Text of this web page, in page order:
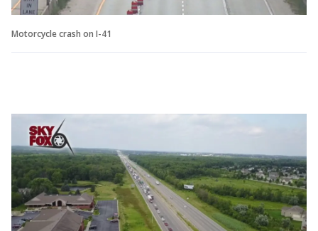
Motorcycle crash on I-41